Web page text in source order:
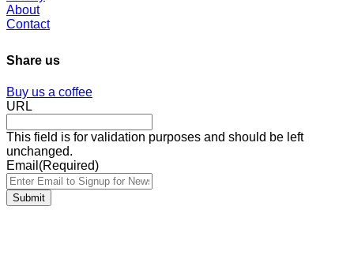
About
Contact
Share us
Buy us a coffee
URL
This field is for validation purposes and should be left
unchanged.
Email (Required)
Submit